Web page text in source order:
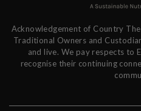
Acknowledgement of Country
Traditional Owners and
and live. We pay respects to
recognise their continuing